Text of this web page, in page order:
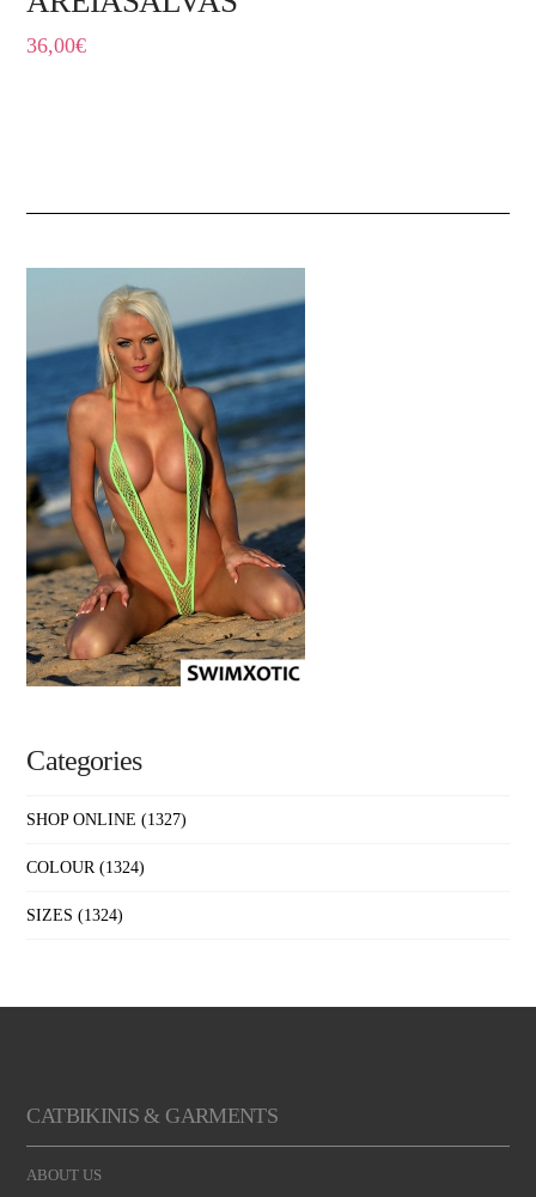
36,00€
Categories
SHOP ONLINE (1327)
COLOUR (1324)
SIZES (1324)
CATBIKINIS & GARMENTS
ABOUT US